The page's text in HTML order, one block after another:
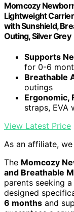
Momcozy
Lightweight
with Sunshield,
Outing, Silver Grey
Supports
for 0-6
Breathable
outings
Ergonomic,
straps, EVA
View Latest Price
As an affiliate,
The Momcozy
and Breathable
parents seeking
designed
6 months and